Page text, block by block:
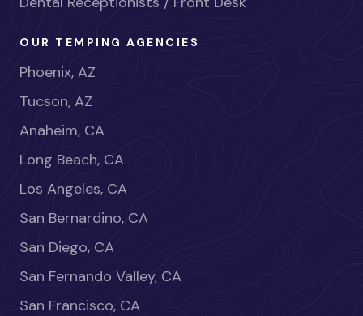
OUR TEMPING AGENCIES
Phoenix, AZ
Tucson, AZ
Anaheim, CA
Long Beach, CA
Los Angeles, CA
San Bernardino, CA
San Diego, CA
San Fernando Valley, CA
San Francisco, CA